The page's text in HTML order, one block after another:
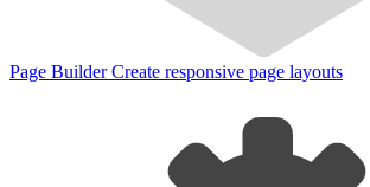
Page Builder Create responsive page layouts